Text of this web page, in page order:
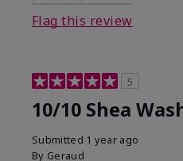
Flag this review
5
10/10 Shea
Submitted 1 year ago
By Geraud